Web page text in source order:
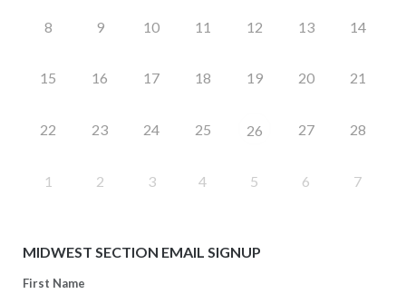
8 9 10 11 12 13 14
15 16 17 18 19 20 21
22 23 24 25 26 27 28
1 2 3 4 5 6 7
MIDWEST SECTION EMAIL SIGNUP
First Name